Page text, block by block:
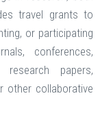
travel grants to
or participating
conferences,
papers,
other collaborative